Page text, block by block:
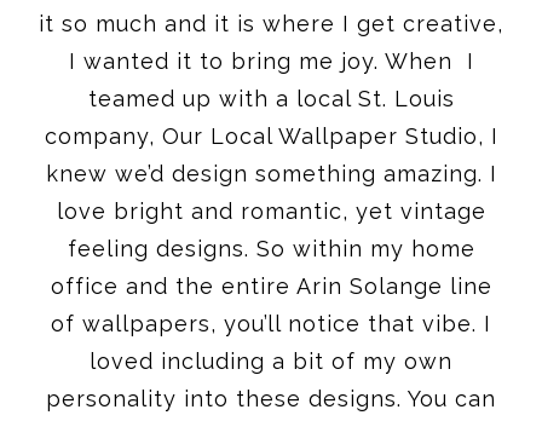
it so much and it is where I get creative,
I wanted it to bring me joy. When I
teamed up with a local St. Louis
company, Our Local Wallpaper Studio, I
knew we’d design something amazing. I
love bright and romantic, yet vintage
feeling designs. So within my home
office and the entire Arin Solange line
of wallpapers, you’ll notice that vibe. I
loved including a bit of my own
personality into these designs. You can